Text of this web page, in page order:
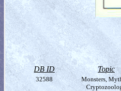
DB ID Topic
32588
Monsters,